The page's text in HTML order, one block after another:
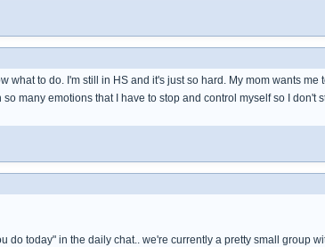
what to do. I'm still in HS and it's just so hard. My mom wants
many emotions that I have to stop and control myself so I don't
do today" in the daily chat.. we're currently a pretty small group